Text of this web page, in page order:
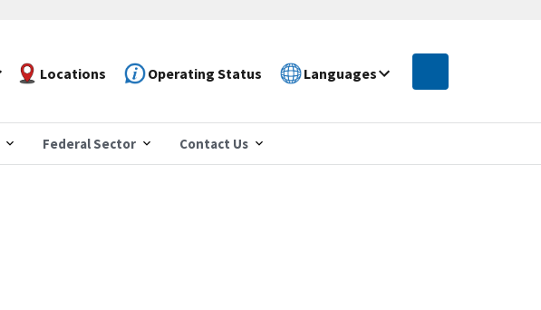
Locations Operating Status Languages
Federal Sector Contact Us